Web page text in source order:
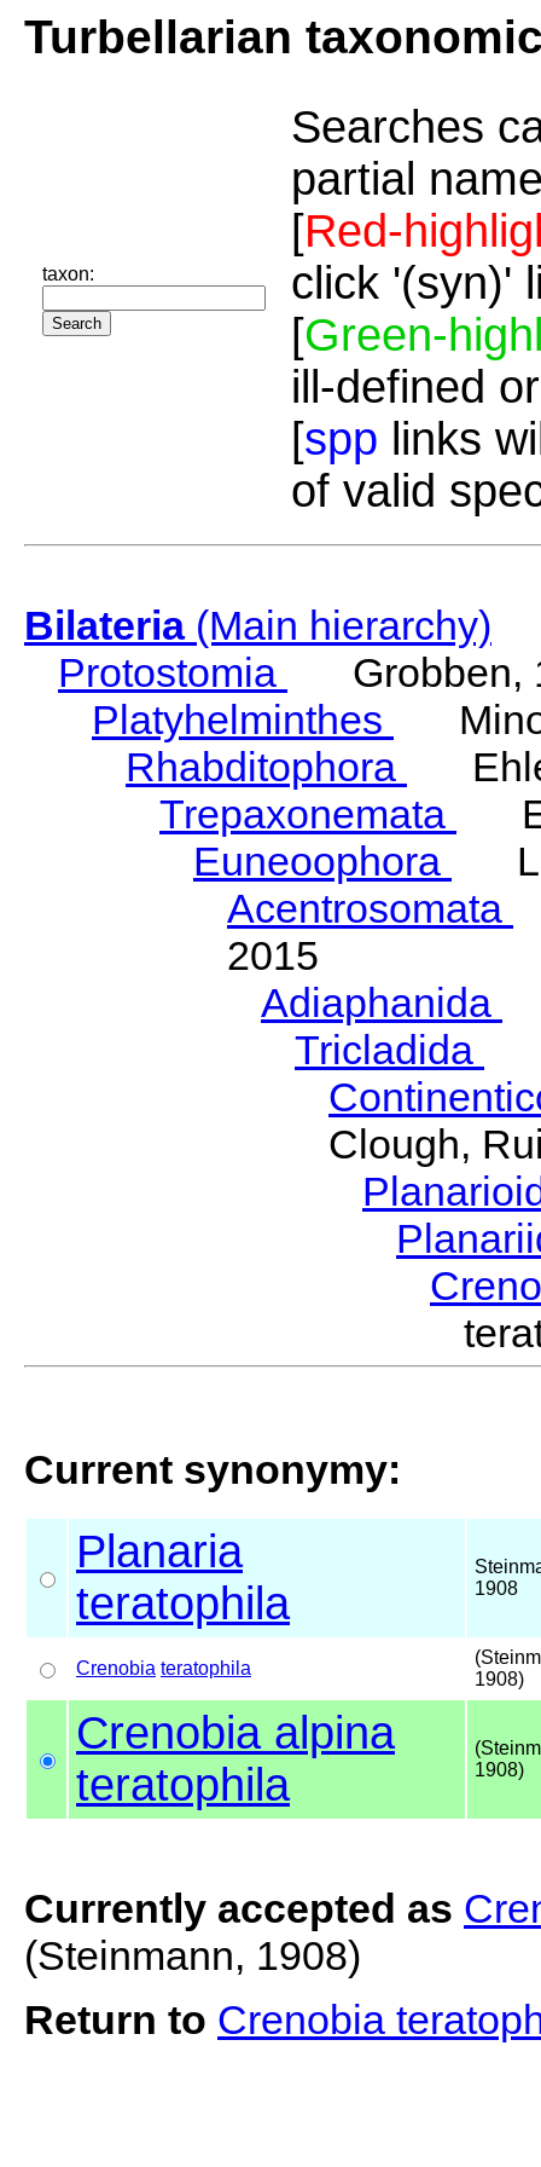
Turbellarian
taxon:
Searches
partial
[Red-
click '(syn)'
[Green-
ill-defined
[spp links
of valid
Bilateria(Main hierarchy)
Protostomia
Grobben,
Platyhelminthes
Rhabditophora
Trepaxonemata
Euneoophora
Acentrosomata
2015
Adiaphanida
Tricladida
Clough,
Current synonymy:
Planaria
teratophila
1908
Crenobia teratophila
1908)
Crenobia alpina
teratophila
1908)
Currently accepted as
(Steinmann, 1908)
Return to Crenobia